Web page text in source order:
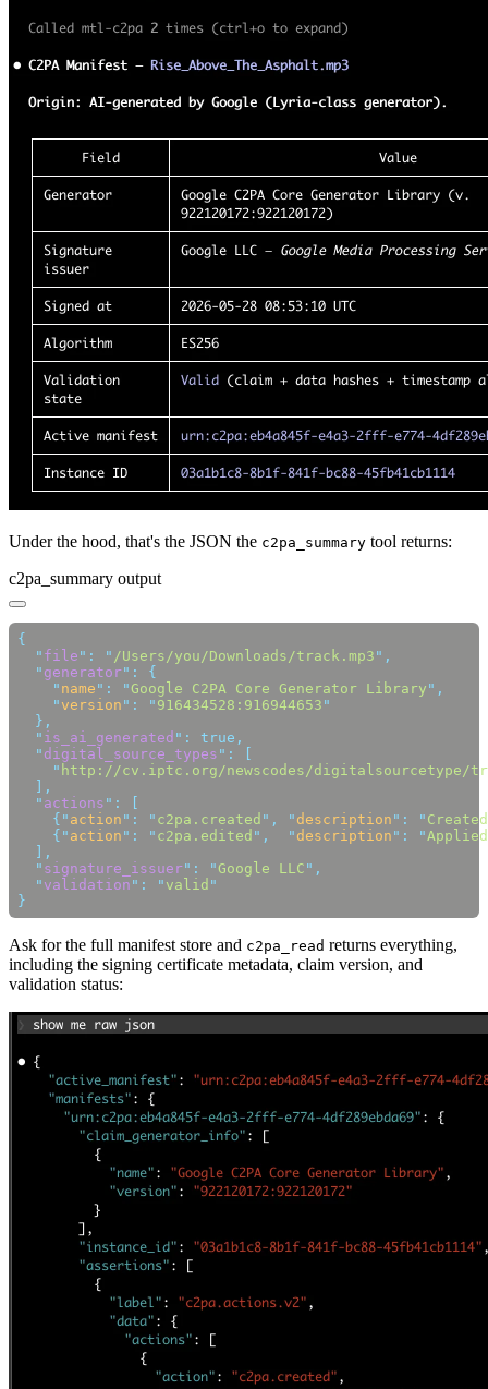
Under the hood, that's the JSON the c2pa_summary tool returns:
c2pa_summary output
  "
file " : " /Users/you/Downloads/track.mp3 "
  "
generator" :
    "
name " : "Google C2PA Core Generator Library "
    "
version " : " 916434528:916944653
  "
is_ai_generated " :
  "
digital_source_types " :
    "
http://cv.iptc.org/newscodes/digitalsourcetype/
  "
actions " :
    {
" action " : " c2pa.created " , " description " : "
    {
" action " : " c2pa.edited " ,
  "
description " : "
  "
signature_issuer" : "Google LLC "
  "
validation " : " valid
Ask for the full manifest store and c2pa_read returns everything,
including the signing certificate metadata, claim version, and
validation status: